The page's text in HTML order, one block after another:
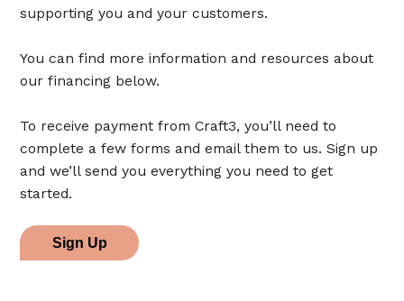
supporting you and your customers.
You can find more information and resources about
our financing below.
To receive payment from Craft3, you’ll need to
complete a few forms and email them to us. Sign up
and we’ll send you everything you need to get
started.
Sign Up